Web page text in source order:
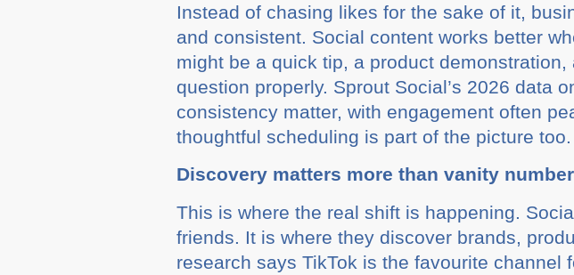
Instead of chasing likes for the sake of it,
and consistent. Social content works better
might be a quick tip, a product
question properly. Sprout Social’s 2026 data
consistency matter, with engagement often
thoughtful scheduling is part of the picture too.
Discovery matters more than vanity
This is where the real shift is happening.
friends. It is where they discover brands,
research says TikTok is the favourite